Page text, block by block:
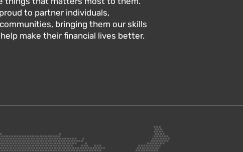
to partner individuals,
bringing them our skills
make their financial lives better.